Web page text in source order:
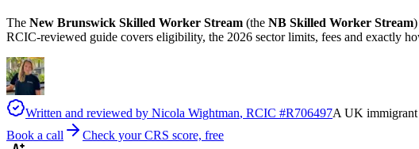
The New Brunswick Skilled Worker Stream (the NB Skilled Worker Stream
RCIC-reviewed guide covers eligibility, the 2026 sector limits, fees and exactly
Written and reviewed by Nicola Wightman, RCIC #R706497A UK immigrant
Book a call
Check your CRS score, free